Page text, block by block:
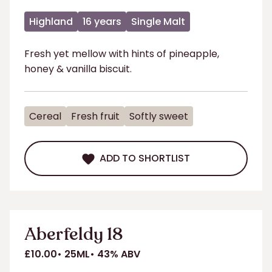
Highland 16 years Single Malt
Fresh yet mellow with hints of pineapple,
honey & vanilla biscuit.
Cereal Fresh fruit Softly sweet
ADD TO SHORTLIST
Aberfeldy 18
£10.00 25ML 43% ABV